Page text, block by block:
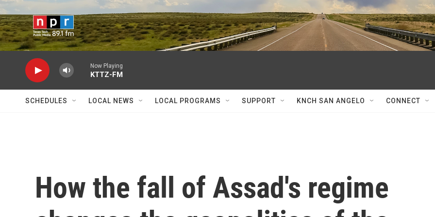
Skip to main content
Now Playing
KTTZ-FM
SCHEDULES LOCAL NEWS LOCAL PROGRAMS SUPPORT KNCH SAN ANGELO CONNECT
How the fall of Assad's regime